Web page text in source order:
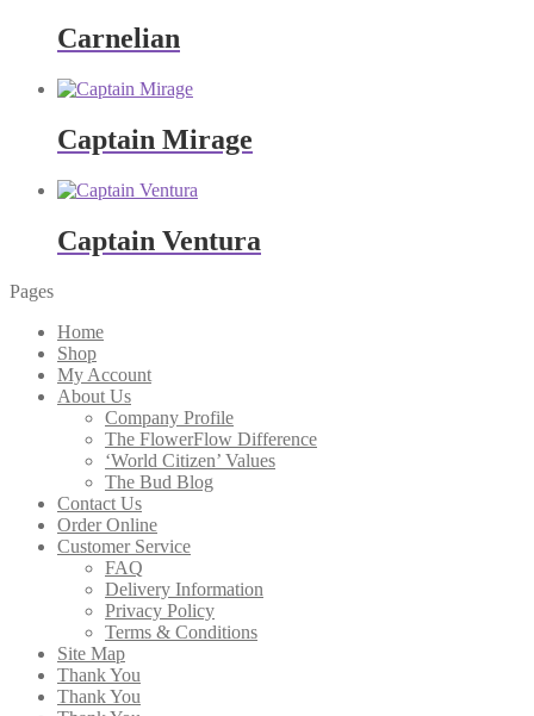
Carnelian
Captain Mirage
Captain Ventura
Pages
Home
Shop
My Account
About Us
Company Profile
The FlowerFlow Difference
‘World Citizen’ Values
The Bud Blog
Contact Us
Order Online
Customer Service
FAQ
Delivery Information
Privacy Policy
Terms & Conditions
Site Map
Thank You
Thank You